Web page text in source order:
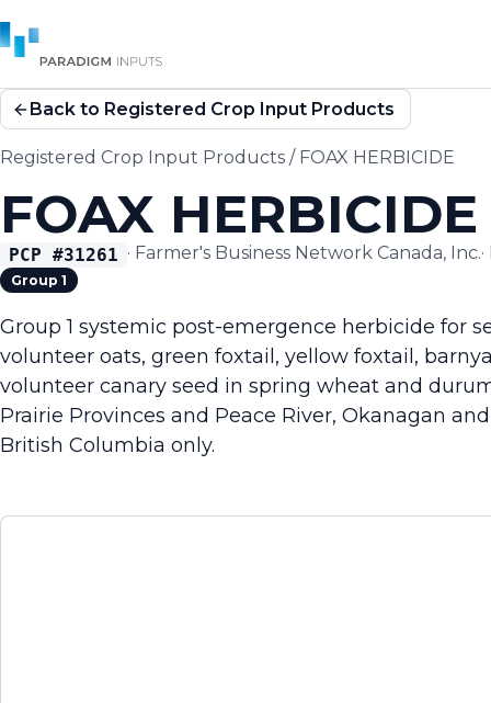
Back to Registered Crop Input Products
Registered Crop Input Products / FOAX HERBICIDE
FOAX HERBICIDE
PCP #31261 · Farmer's Business Network Canada, Inc.·
Group 1
Group 1 systemic post-emergence herbicide for
volunteer oats, green foxtail, yellow foxtail,
volunteer canary seed in spring wheat and
Prairie Provinces and Peace River, Okanagan
British Columbia only.